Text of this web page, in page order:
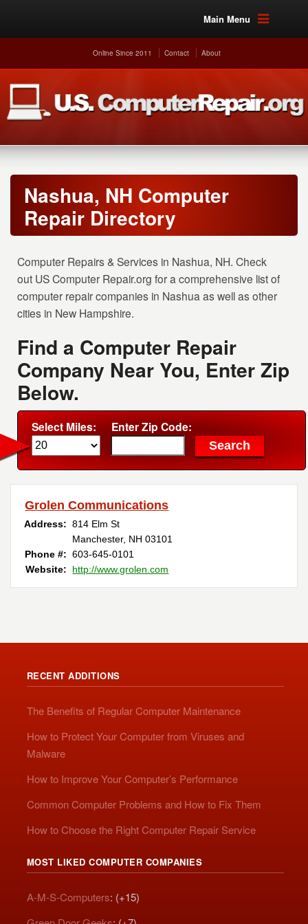
Main Menu
Online Since 2011 Contact About
Nashua, NH Computer
Repair Directory
Computer Repairs & Services in Nashua, NH. Check
out US Computer Repair.org for a comprehensive list of
computer repair companies in Nashua as well as other
cities in New Hampshire.
Find a Computer Repair
Company Near You, Enter Zip
Below.
Select Miles: Enter Zip Code:
Grolen Communications
Address: 814 Elm St
Manchester, NH 03101
Phone #: 603-645-0101
Website:
http://www.grolen.com
RECENT ADDITIONS
The Benefits of Regular Computer Maintenance
How to Protect Your Computer from Viruses and
Malware
How to Improve Your Computer’s Performance
Common Computer Problems and How to Fix Them
How to Choose the Right Computer Repair Service
MOST LIKED COMPUTER COMPANIES
A-M-S-Computers: (+15)